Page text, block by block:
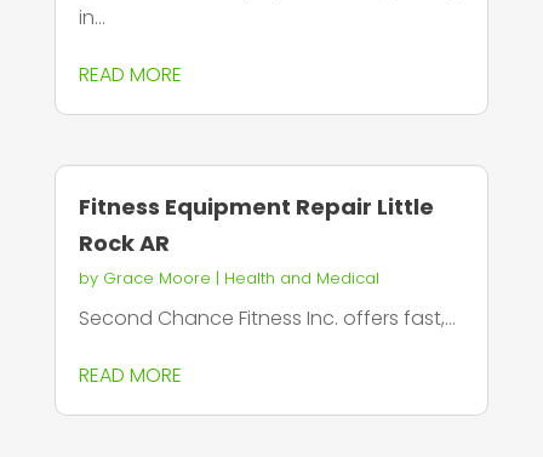
in...
READ MORE
Fitness Equipment Repair Little
Rock AR
by Grace Moore | Health and Medical
Second Chance Fitness Inc. offers fast,...
READ MORE